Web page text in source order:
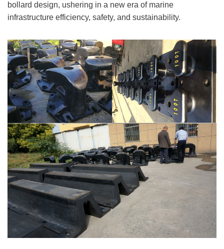
bollard design, ushering in a new era of marine
infrastructure efficiency, safety, and sustainability.